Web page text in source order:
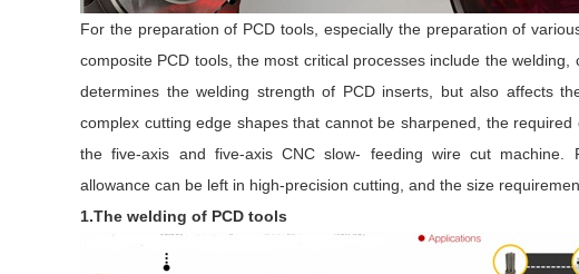
For the preparation of PCD tools, especially the preparation of
composite PCD tools, the most critical processes include the
determines the welding strength of PCD inserts, but also affects
complex cutting edge shapes that cannot be sharpened, the
the five-axis and five-axis CNC slow- feeding wire cut
allowance can be left in high-precision cutting, and the size
1.The welding of PCD tools